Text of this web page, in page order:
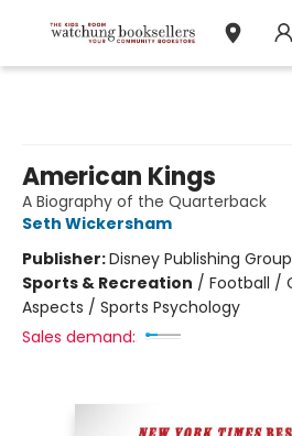
American Kings
A Biography of the Quarterback
Seth Wickersham
Publisher:Disney Publishing Group
Sports & Recreation / Football /
Aspects / Sports Psychology
Sales demand: